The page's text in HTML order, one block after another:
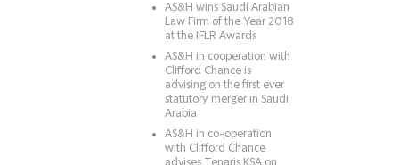
AS&H wins Saudi Arabian
Law Firm of the Year 2018
at the IFLR Awards
AS&H in cooperation with
Clifford Chance is
advising on the first ever
statutory merger in Saudi
Arabia
AS&H in co-operation
with Clifford Chance
advises Tenaris KSA on